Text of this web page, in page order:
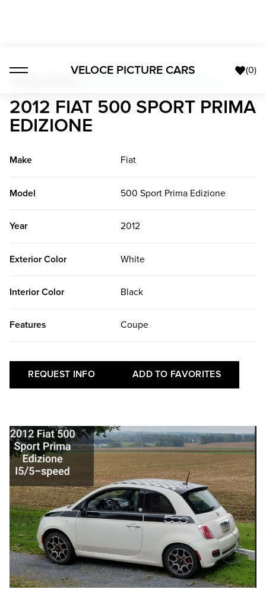
VELOCE PICTURE CARS (0)
2012 FIAT 500 SPORT PRIMA
EDIZIONE
Make Fiat
Model 500 Sport Prima Edizione
Year 2012
Exterior Color White
Interior Color Black
Features Coupe
REQUEST INFO ADD TO FAVORITES